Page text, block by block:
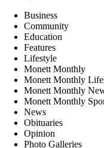
Business
Community
Education
Features
Lifestyle
Monett Monthly
Monett Monthly
Monett Monthly
Monett Monthly
News
Obituaries
Opinion
Photo Galleries